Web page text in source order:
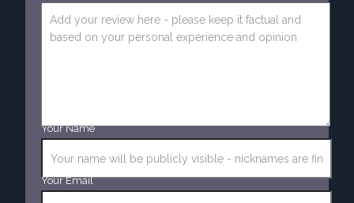
Your Name
Your Email